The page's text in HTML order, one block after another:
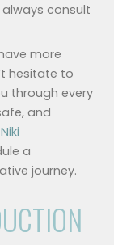
consult
more
hesitate to
through every
and
Niki
a
journey.